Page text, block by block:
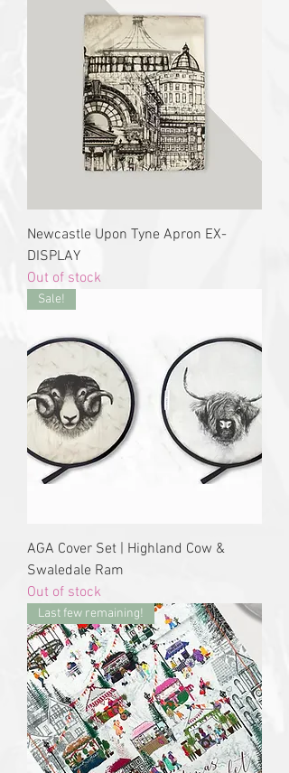
Newcastle Upon Tyne Apron EX-
DISPLAY
Out of stock
Sale!
AGA Cover Set | Highland Cow &
Swaledale Ram
Out of stock
Last few remaining!